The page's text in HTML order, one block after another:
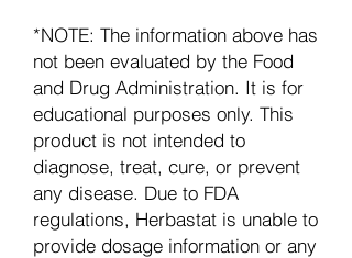
*NOTE: The information above has
not been evaluated by the Food
and Drug Administration. It is for
educational purposes only. This
product is not intended to
diagnose, treat, cure, or prevent
any disease. Due to FDA
regulations, Herbastat is unable to
provide dosage information or any